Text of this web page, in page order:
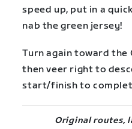
speed up, put in a
nab the green jersey!
Turn again toward the
then veer right to
start/finish to
Original routes,